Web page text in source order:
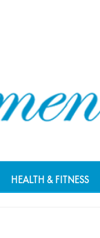
HEALTH & FITNESS